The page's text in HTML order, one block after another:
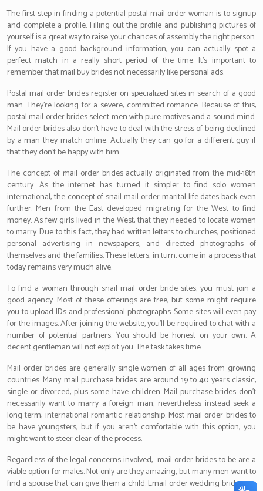
The first step in finding a potential postal mail order woman is to signup
and complete a profile. Filling out the profile and publishing pictures of
yourself is a great way to raise your chances of assembly the right person.
If you have a good background information, you can actually spot a
perfect match in a really short period of the time. It’s important to
remember that mail buy brides not necessarily like personal ads.
Postal mail order brides register on specialized sites in search of a good
man. They’re looking for a severe, committed romance. Because of this,
postal mail order brides select men with pure motives and a sound mind.
Mail order brides also don’t have to deal with the stress of being declined
by a man they match online. Actually they can go for a different guy if
that they don’t be happy with him.
The concept of mail order brides actually originated from the mid-18th
century. As the internet has turned it simpler to find solo women
international, the concept of snail mail order marital life dates back even
further. Men from the East developed migrating for the West to find
money. As few girls lived in the West, that they needed to locate women
to marry. Due to this fact, they had written letters to churches, positioned
personal advertising in newspapers, and directed photographs of
themselves and the families. These letters, in turn, come in a process that
today remains very much alive.
To find a woman through snail mail order bride sites, you must join a
good agency. Most of these offerings are free, but some might require
you to upload IDs and professional photographs. Some sites will even pay
for the images. After joining the website, you’ll be required to chat with a
number of potential partners. You should be honest on your own. A
decent gentleman will not exploit you. The task takes time.
Mail order brides are generally single women of all ages from growing
countries. Many mail purchase brides are around 19 to 40 years classic,
single or divorced, plus some have children. Mail purchase brides don’t
necessarily want to marry a foreign man, nevertheless instead seek a
long term, international romantic relationship. Most mail order brides to
be have youngsters, but if you aren’t comfortable with this option, you
might want to steer clear of the process.
Regardless of the legal concerns involved, -mail order brides to be are a
viable option for males. Not only are they amazing, but many men want to
find a spouse that can give them a child. Email order wedding brides are